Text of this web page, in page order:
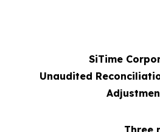
SiTime
Unaudited
Three